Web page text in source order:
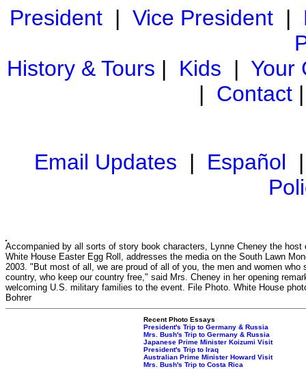
President| Vice President|
History & Tours | Kids | Your
| Contact
Email Updates | Español
Accompanied by all sorts of story book characters, Lynne Cheney the host
White House Easter Egg Roll, addresses the media on the South Lawn
2003. "But most of all, we are proud of all of you, the men and women who
country, who keep our country free," said Mrs. Cheney in her opening
welcoming U.S. military families to the event. File Photo. White House
Bohrer
Recent Photo Essays
President's Trip to Germany & Russia
Mrs. Bush's Trip to Germany & Russia
Japanese Prime Minister Koizumi Visit
President's Trip to Iraq
Australian Prime Minister Howard Visit
Mrs. Bush's Trip to Costa Rica